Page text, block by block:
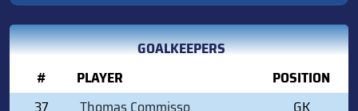
GOALKEEPERS
#
PLAYER
POSITION